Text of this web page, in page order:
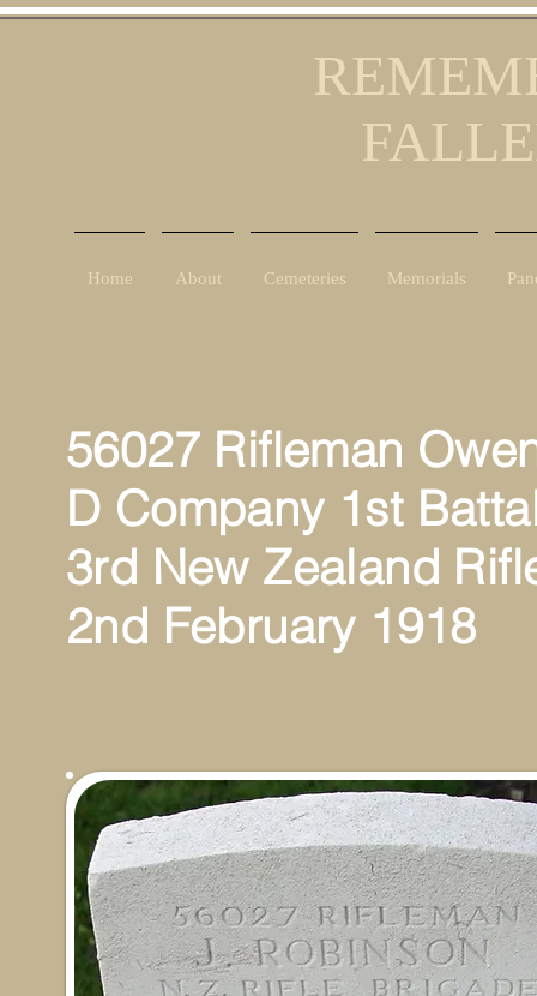
Home About Cemeteries Memorials
56027 Rifleman
D Company 1st
3rd New Zealand
2nd February 1918